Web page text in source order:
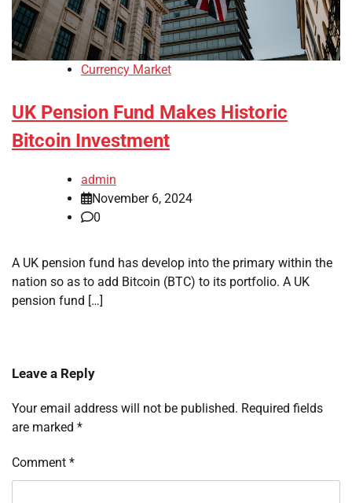
Currency Market
UK Pension Fund Makes Historic
Bitcoin Investment
admin
November 6, 2024
0
A UK pension fund has develop into the primary within the
nation so as to add Bitcoin (BTC) to its portfolio. A UK
pension fund […]
Leave a Reply
Your email address will not be published. Required fields
are marked *
Comment *